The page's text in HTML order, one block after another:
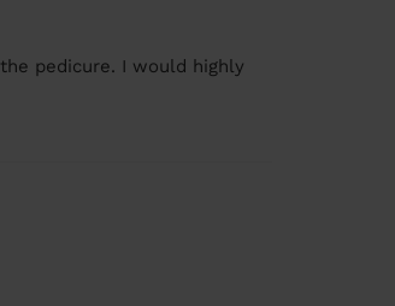
pedicure. I would highly